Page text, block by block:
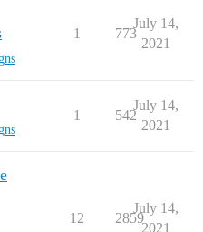
1 773
July 14,
2021
1 542
July 14,
2021
12 2859
July 14,
2021